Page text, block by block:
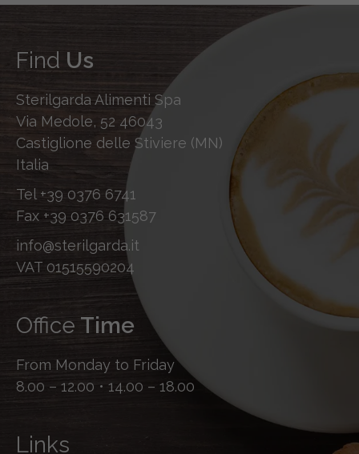
Find Us
Sterilgarda Alimenti Spa
Via Medole, 52 46043
Castiglione delle Stiviere (MN)
Italia
Tel +39 0376 6741
Fax +39 0376 631587
info@sterilgarda.it
VAT 01515590204
Office Time
From Monday to Friday
8.00 – 12.00 • 14.00 – 18.00
Links